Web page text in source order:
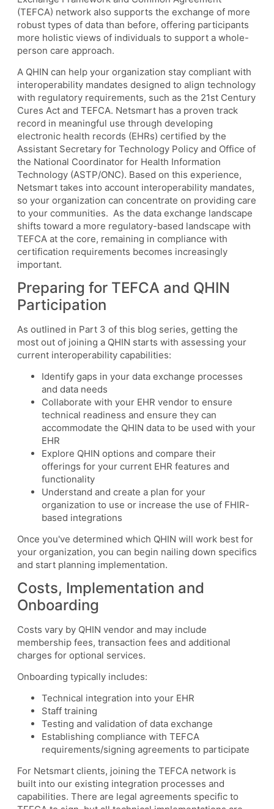
(TEFCA) network also supports the exchange of more
robust types of data than before, offering participants
more holistic views of individuals to support a whole-
person care approach.
A QHIN can help your organization stay compliant with
interoperability mandates designed to align technology
with regulatory requirements, such as the 21st Century
Cures Act and TEFCA. Netsmart has a proven track
record in meaningful use through developing
electronic health records (EHRs) certified by the
Assistant Secretary for Technology Policy and Office of
the National Coordinator for Health Information
Technology (ASTP/ONC). Based on this experience,
Netsmart takes into account interoperability mandates,
so your organization can concentrate on providing care
to your communities. As the data exchange landscape
shifts toward a more regulatory-based landscape with
TEFCA at the core, remaining in compliance with
certification requirements becomes increasingly
important.
Preparing for TEFCA and QHIN
Participation
As outlined in Part 3 of this blog series, getting the
most out of joining a QHIN starts with assessing your
current interoperability capabilities:
Identify gaps in your data exchange processes
and data needs
Collaborate with your EHR vendor to ensure
technical readiness and ensure they can
accommodate the QHIN data to be used with your
EHR
Explore QHIN options and compare their
offerings for your current EHR features and
functionality
Understand and create a plan for your
organization to use or increase the use of FHIR-
based integrations
Once you've determined which QHIN will work best for
your organization, you can begin nailing down specifics
and start planning implementation.
Costs, Implementation and
Onboarding
Costs vary by QHIN vendor and may include
membership fees, transaction fees and additional
charges for optional services.
Onboarding typically includes:
Technical integration into your EHR
Staff training
Testing and validation of data exchange
Establishing compliance with TEFCA
requirements/signing agreements to participate
For Netsmart clients, joining the TEFCA network is
built into our existing integration processes and
capabilities. There are legal agreements specific to